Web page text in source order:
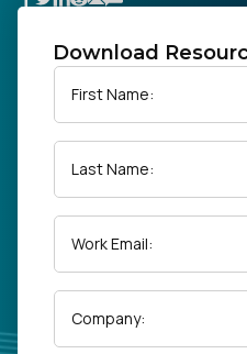
Industries
Developer
Company
Download
First Name:
Last Name:
Work Email:
Company: